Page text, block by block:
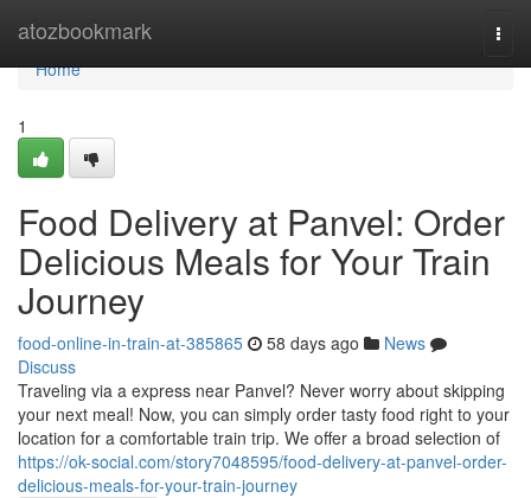
atozbookmark
Home
Home
1
Food Delivery at Panvel: Order
Delicious Meals for Your Train
Journey
food-online-in-train-at-385865 58 days ago
News
Discuss
Traveling via a express near Panvel? Never worry about skipping
your next meal! Now, you can simply order tasty food right to your
location for a comfortable train trip. We offer a broad selection of
https://ok-social.com/story7048595/food-delivery-at-panvel-order-
delicious-meals-for-your-train-journey